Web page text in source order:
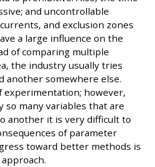
and uncontrollable
and exclusion zones
a large influence on the
of comparing multiple
the industry usually tries
another somewhere else.
experimentation; however,
so many variables that are
another it is very difficult to
of parameter
toward better methods is